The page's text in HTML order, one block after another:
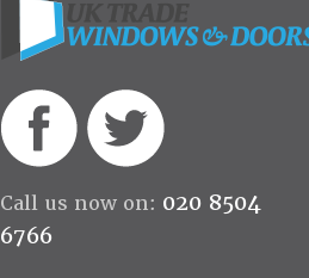
Call us now on: 020 8504
6766